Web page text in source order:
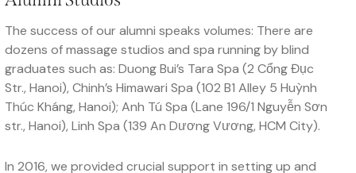
The success of our alumni speaks volumes: There are
dozens of massage studios and spa running by blind
graduates such as: Duong Bui’s Tara Spa (2 Cổng Đục
Str., Hanoi), Chinh’s Himawari Spa (102 B1 Alley 5 Huỳnh
Thúc Kháng, Hanoi); Anh Tú Spa (Lane 196/1 Nguyễn Sơn
str., Hanoi), Linh Spa (139 An Dương Vương, HCM City).
In 2016, we provided crucial support in setting up and